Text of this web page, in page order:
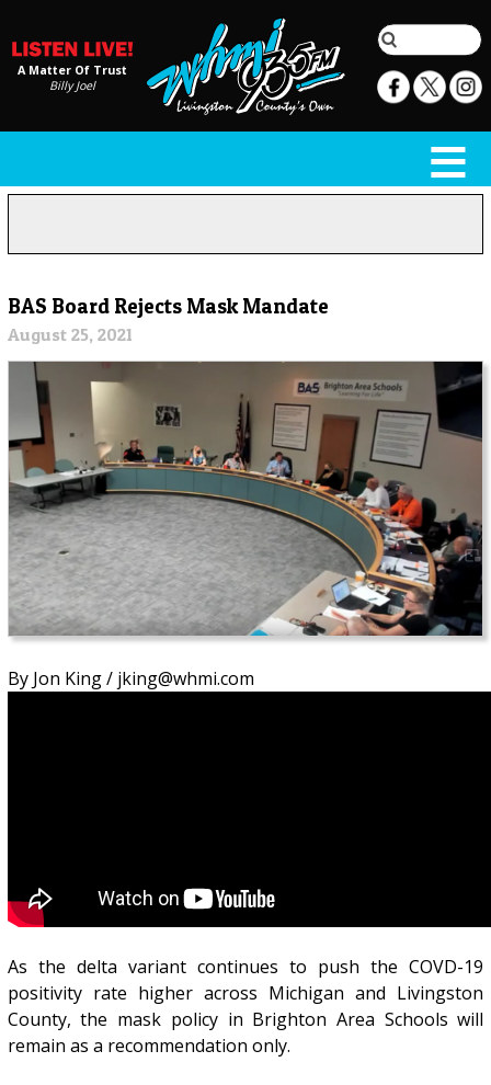
A Matter Of Trust
Billy Joel
BAS Board Rejects Mask Mandate
August 25, 2021
By Jon King / jking@whmi.com
As the delta variant continues to push the COVD-19
positivity rate higher across Michigan and Livingston
County, the mask policy in Brighton Area Schools will
remain as a recommendation only.